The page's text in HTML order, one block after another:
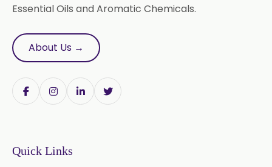
Menthyl Acetate
Fragrances
Calcium Stearate
Linalyl Acetate USP/BP
Thymol Crystals USP/BP/EP
Essential Oils and Aromatic Chemicals.
About Us →
Quick Links